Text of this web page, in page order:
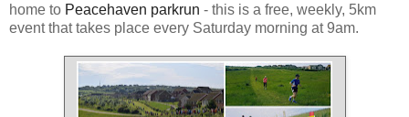
home to Peacehaven parkrun - this is a free, weekly, 5km
event that takes place every Saturday morning at 9am.